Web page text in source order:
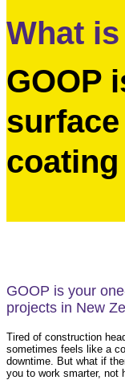
What is
GOOP
coating
GOOP is your
projects in New
Tired of construction
sometimes feels like a
downtime. But what if
you to work smarter, not